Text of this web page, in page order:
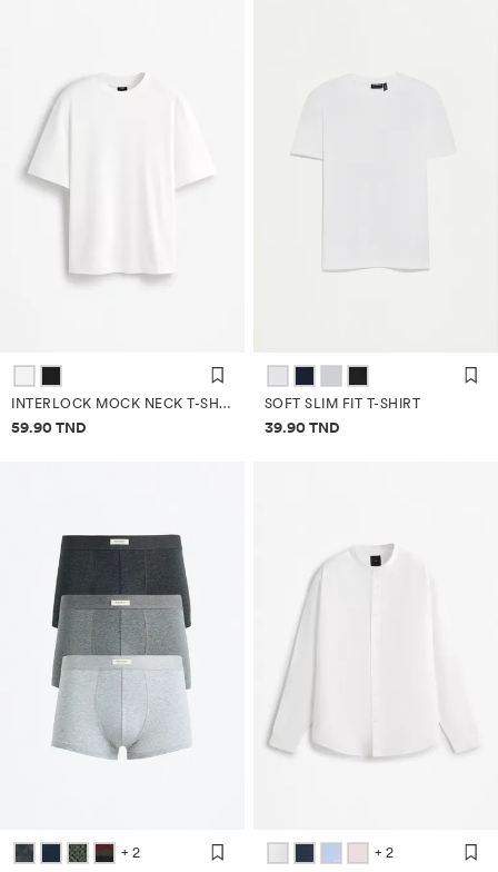
INTERLOCK MOCK NECK T-SHIRT
Price information
59.90 TND
SOFT SLIM FIT T-SHIRT
Price information
39.90 TND
+ 2
+ 2